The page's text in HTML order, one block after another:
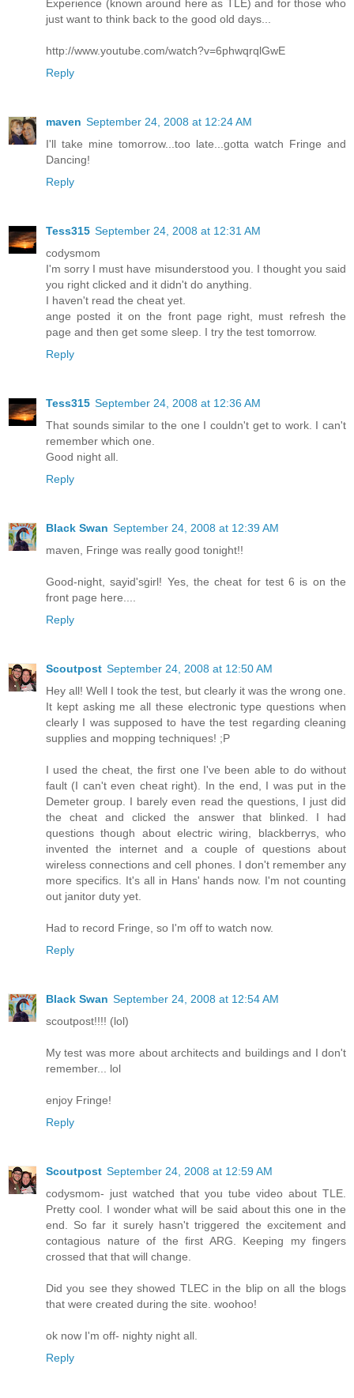
Experience (known around here as TLE) and for those who
just want to think back to the good old days...
http://www.youtube.com/watch?v=6phwqrqlGwE
Reply
maven September 24, 2008 at 12:24 AM
I'll take mine tomorrow...too late...gotta watch Fringe and
Dancing!
Reply
Tess315 September 24, 2008 at 12:31 AM
codysmom
I'm sorry I must have misunderstood you. I thought you said
you right clicked and it didn't do anything.
I haven't read the cheat yet.
ange posted it on the front page right, must refresh the
page and then get some sleep. I try the test tomorrow.
Reply
Tess315 September 24, 2008 at 12:36 AM
That sounds similar to the one I couldn't get to work. I can't
remember which one.
Good night all.
Reply
Black Swan September 24, 2008 at 12:39 AM
maven, Fringe was really good tonight!!
Good-night, sayid'sgirl! Yes, the cheat for test 6 is on the
front page here....
Reply
Scoutpost September 24, 2008 at 12:50 AM
Hey all! Well I took the test, but clearly it was the wrong one.
It kept asking me all these electronic type questions when
clearly I was supposed to have the test regarding cleaning
supplies and mopping techniques! ;P
I used the cheat, the first one I've been able to do without
fault (I can't even cheat right). In the end, I was put in the
Demeter group. I barely even read the questions, I just did
the cheat and clicked the answer that blinked. I had
questions though about electric wiring, blackberrys, who
invented the internet and a couple of questions about
wireless connections and cell phones. I don't remember any
more specifics. It's all in Hans' hands now. I'm not counting
out janitor duty yet.
Had to record Fringe, so I'm off to watch now.
Reply
Black Swan September 24, 2008 at 12:54 AM
scoutpost!!!! (lol)
My test was more about architects and buildings and I don't
remember... lol
enjoy Fringe!
Reply
Scoutpost September 24, 2008 at 12:59 AM
codysmom- just watched that you tube video about TLE.
Pretty cool. I wonder what will be said about this one in the
end. So far it surely hasn't triggered the excitement and
contagious nature of the first ARG. Keeping my fingers
crossed that that will change.
Did you see they showed TLEC in the blip on all the blogs
that were created during the site. woohoo!
ok now I'm off- nighty night all.
Reply